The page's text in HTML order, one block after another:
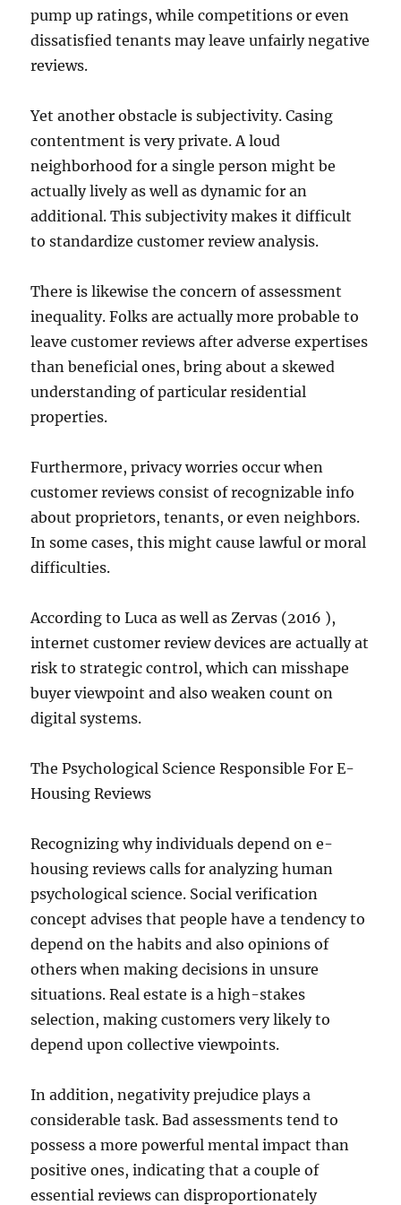
pump up ratings, while competitions or even
dissatisfied tenants may leave unfairly negative
reviews.
Yet another obstacle is subjectivity. Casing
contentment is very private. A loud
neighborhood for a single person might be
actually lively as well as dynamic for an
additional. This subjectivity makes it difficult
to standardize customer review analysis.
There is likewise the concern of assessment
inequality. Folks are actually more probable to
leave customer reviews after adverse expertises
than beneficial ones, bring about a skewed
understanding of particular residential
properties.
Furthermore, privacy worries occur when
customer reviews consist of recognizable info
about proprietors, tenants, or even neighbors.
In some cases, this might cause lawful or moral
difficulties.
According to Luca as well as Zervas (2016 ),
internet customer review devices are actually at
risk to strategic control, which can misshape
buyer viewpoint and also weaken count on
digital systems.
The Psychological Science Responsible For E-
Housing Reviews
Recognizing why individuals depend on e-
housing reviews calls for analyzing human
psychological science. Social verification
concept advises that people have a tendency to
depend on the habits and also opinions of
others when making decisions in unsure
situations. Real estate is a high-stakes
selection, making customers very likely to
depend upon collective viewpoints.
In addition, negativity prejudice plays a
considerable task. Bad assessments tend to
possess a more powerful mental impact than
positive ones, indicating that a couple of
essential reviews can disproportionately